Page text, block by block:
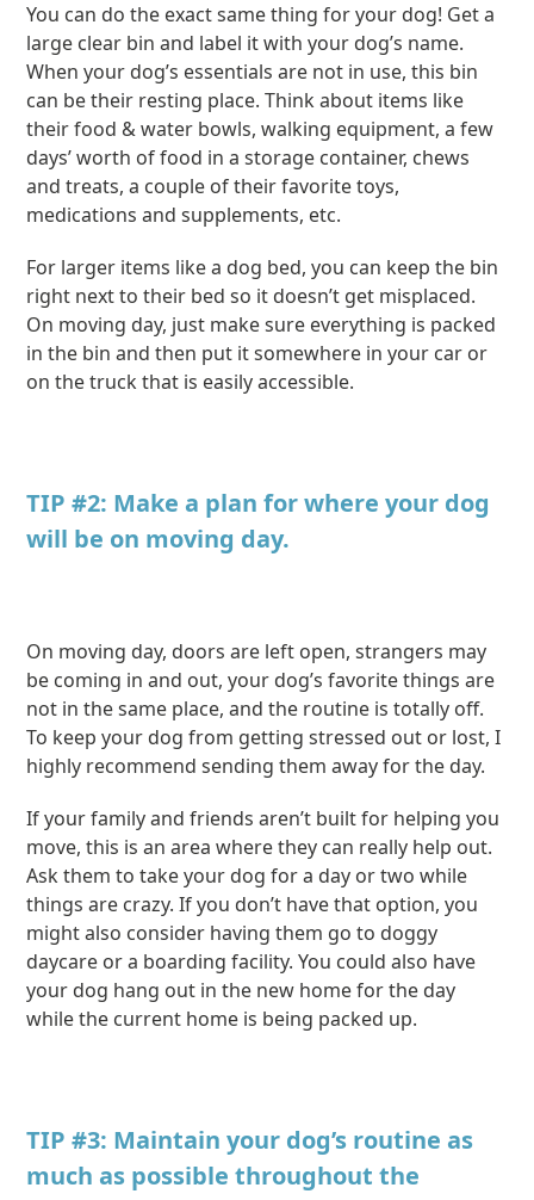
You can do the exact same thing for your dog! Get a
large clear bin and label it with your dog’s name.
When your dog’s essentials are not in use, this bin
can be their resting place. Think about items like
their food & water bowls, walking equipment, a few
days’ worth of food in a storage container, chews
and treats, a couple of their favorite toys,
medications and supplements, etc.
For larger items like a dog bed, you can keep the bin
right next to their bed so it doesn’t get misplaced.
On moving day, just make sure everything is packed
in the bin and then put it somewhere in your car or
on the truck that is easily accessible.
TIP #2: Make a plan for where your dog
will be on moving day.
On moving day, doors are left open, strangers may
be coming in and out, your dog’s favorite things are
not in the same place, and the routine is totally off.
To keep your dog from getting stressed out or lost, I
highly recommend sending them away for the day.
If your family and friends aren’t built for helping you
move, this is an area where they can really help out.
Ask them to take your dog for a day or two while
things are crazy. If you don’t have that option, you
might also consider having them go to doggy
daycare or a boarding facility. You could also have
your dog hang out in the new home for the day
while the current home is being packed up.
TIP #3: Maintain your dog’s routine as
much as possible throughout the